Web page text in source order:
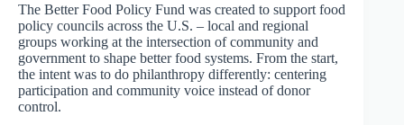
The Better Food Policy Fund was created to support food
policy councils across the U.S. – local and regional
groups working at the intersection of community and
government to shape better food systems. From the start,
the intent was to do philanthropy differently: centering
participation and community voice instead of donor
control.